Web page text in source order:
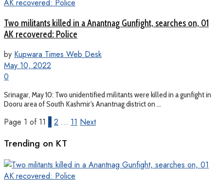
Two militants killed in a Anantnag Gunfight, searches on, 01
AK recovered: Police
by Kupwara Times Web Desk
May 10, 2022
0
Srinagar, May 10: Two unidentified militants were killed in a gunfight in
Dooru area of South Kashmir's Anantnag district on ...
Page 1 of 11 1 2 … 11 Next
Trending on KT